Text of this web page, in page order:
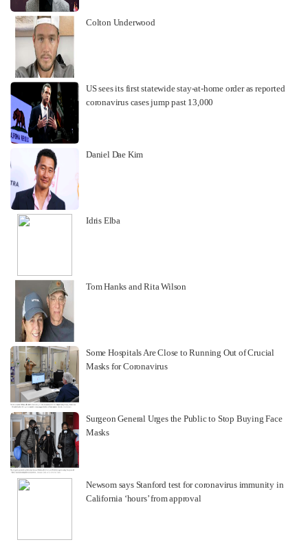
Colton Underwood
US sees its first statewide stay-at-home order as reported
coronavirus cases jump past 13,000
Daniel Dae Kim
Idris Elba
Tom Hanks and Rita Wilson
Some Hospitals Are Close to Running Out of Crucial
Masks for Coronavirus
Surgeon General Urges the Public to Stop Buying Face
Masks
Newsom says Stanford test for coronavirus immunity in
California ‘hours’ from approval